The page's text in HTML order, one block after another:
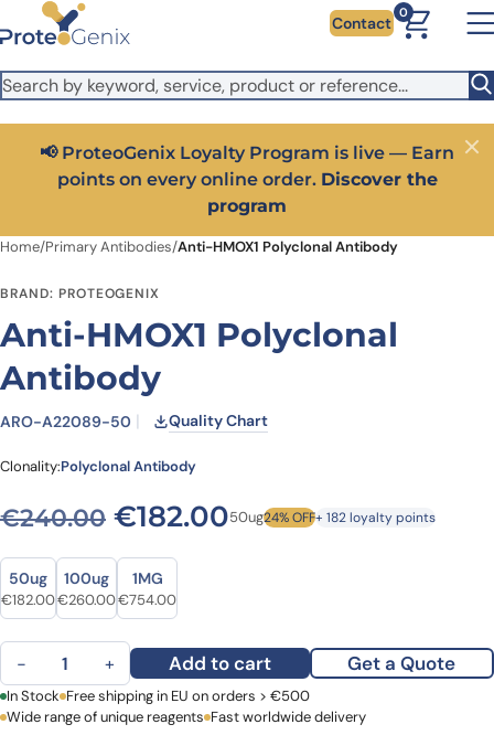
Skip to main content
It looks like you are visiting from outside the EU. Switch to the
US version to see local pricing in USD and local shipping.
Close
Contact
0
📢 ProteoGenix Loyalty Program is live — Earn
points on every online order. Discover the
program
Close
Home/Primary Antibodies/Anti-HMOX1 Polyclonal Antibody
BRAND: PROTEOGENIX
Anti-HMOX1 Polyclonal
Antibody
ARO-A22089-50 Quality Chart
Clonality:Polyclonal Antibody
€240.00 Original price was:
€182.00Current price is:
50ug24% OFF+ 182 loyalty points
Size
Size
50ug
Original price was: €240.00.
€182.00Current price is: €182.00.
100ug
Original price was: €354.00.
€260.00Current price is: €260.00.
1MG
Original price was: €988.00.
€754.00Current price is: €754.00.
Anti-HMOX1 Polyclonal Antibody quantity
− + Add to cart Get a Quote
First Name Last Name
In Stock Free shipping in EU on orders > €500
Wide range of unique reagents Fast worldwide delivery